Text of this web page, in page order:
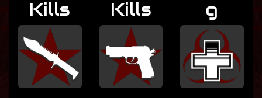
Kills
Kills
g